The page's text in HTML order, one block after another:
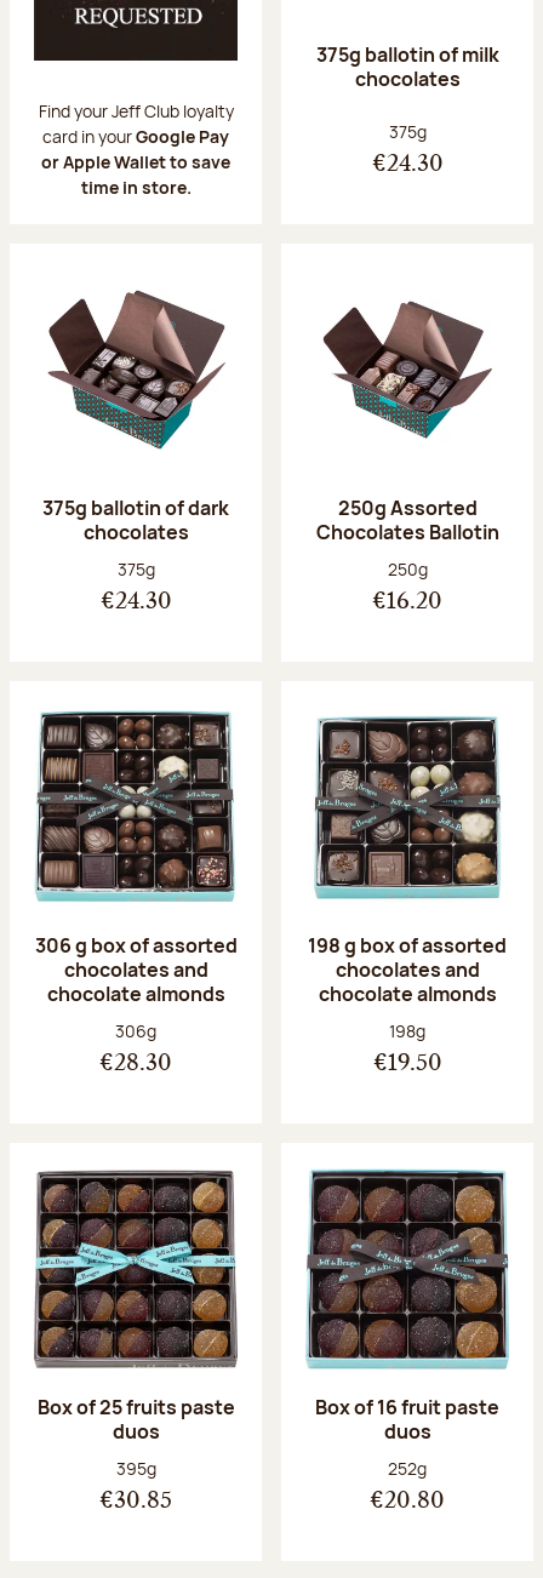
Find your Jeff Club loyalty
card in yourGoogle Pay
or Apple Wallet to save
time in store.
375g ballotin of milk
chocolates
Net weight:
375g
€24.30
375g ballotin of dark
chocolates
Net weight:
375g
€24.30
250g Assorted
Chocolates Ballotin
Net weight:
250g
€16.20
306 g box of assorted
chocolates and
chocolate almonds
Net weight:
306g
€28.30
198 g box of assorted
chocolates and
chocolate almonds
Net weight:
198g
€19.50
Box of 25 fruits paste
duos
Net weight:
395g
€30.85
Box of 16 fruit paste
duos
Net weight:
252g
€20.80